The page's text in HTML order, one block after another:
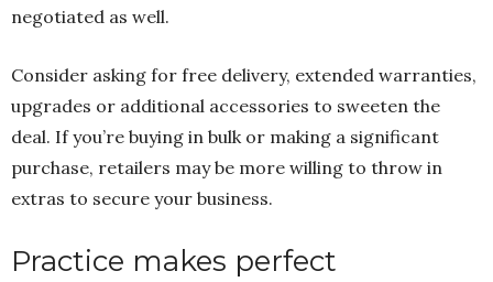
negotiated as well.
Consider asking for free delivery, extended warranties,
upgrades or additional accessories to sweeten the
deal. If you’re buying in bulk or making a significant
purchase, retailers may be more willing to throw in
extras to secure your business.
Practice makes perfect